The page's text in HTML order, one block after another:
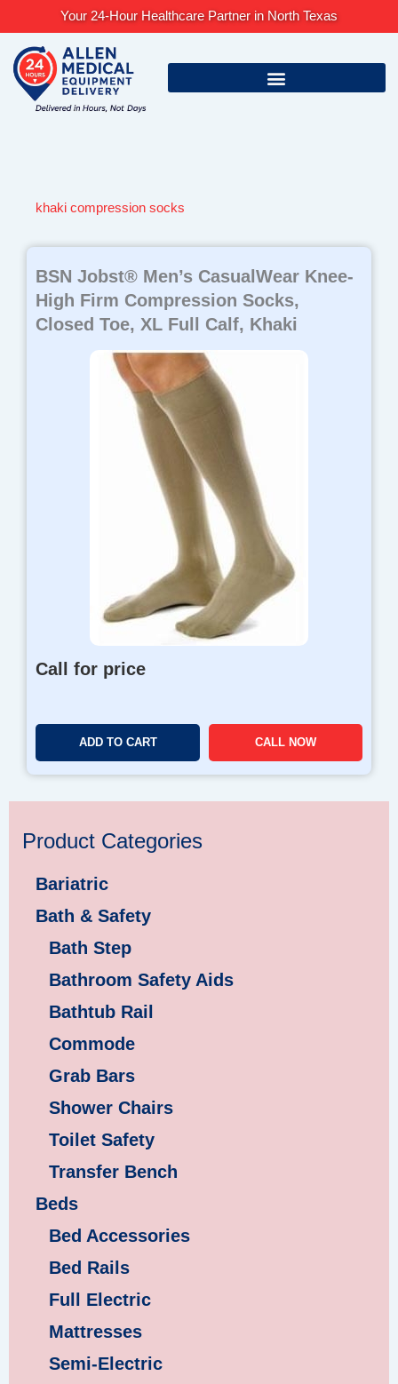
content
Your 24-Hour Healthcare Partner in North Texas
khaki compression socks
BSN Jobst® Men’s CasualWear Knee-
High Firm Compression Socks,
Closed Toe, XL Full Calf, Khaki
Call for price
ADD TO CART CALL NOW
Product Categories
Bariatric
Bath & Safety
Bath Step
Bathroom Safety Aids
Bathtub Rail
Commode
Grab Bars
Shower Chairs
Toilet Safety
Transfer Bench
Beds
Bed Accessories
Bed Rails
Full Electric
Mattresses
Semi-Electric